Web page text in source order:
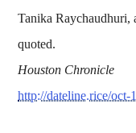
Tanika Raychaudhuri,
quoted.
Houston Chronicle
http://dateline.rice/oct-